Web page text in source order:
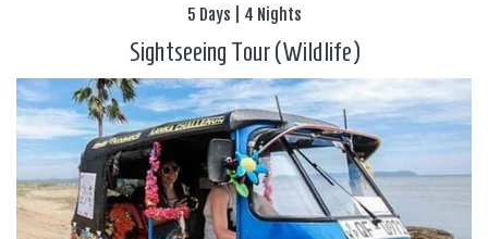
5 Days | 4 Nights
Sightseeing Tour (Wildlife)